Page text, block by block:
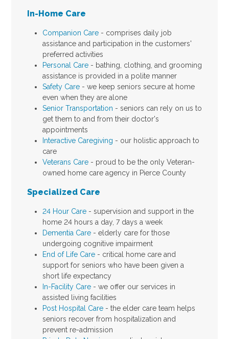
In-Home Care
Companion Care- comprises daily job
assistance and participation in the customers'
preferred activities
Personal Care- bathing, clothing, and grooming
assistance is provided in a polite manner
Safety Care- we keep seniors secure at home
even when they are alone
Senior Transportation - seniors can rely on us to
get them to and from their doctor's
appointments
Interactive Caregiving - our holistic approach to
care
Veterans Care- proud to be the only Veteran-
owned home care agency in Pierce County
Specialized Care
24 Hour Care- supervision and support in the
home 24 hours a day, 7 days a week
Dementia Care- elderly care for those
undergoing cognitive impairment
End of Life Care- critical home care and
support for seniors who have been given a
short life expectancy
In-Facility Care- we offer our services in
assisted living facilities
Post Hospital Care- the elder care team helps
seniors recover from hospitalization and
prevent re-admission